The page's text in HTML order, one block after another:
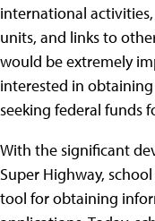
international
units, and links to
would be extremely
interested in
seeking federal funds
With the significant
Super Highway,
tool for obtaining